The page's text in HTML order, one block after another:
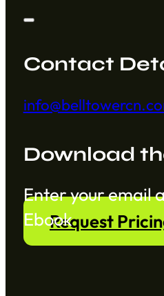
Contact
Download
Section
EbookRequest